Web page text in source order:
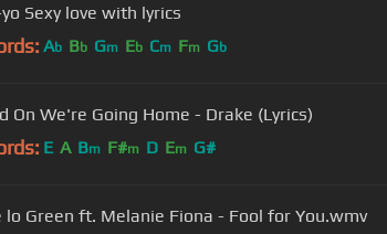
Sexy love with lyrics
Ab Bb Gm Eb Cm Fm Gb
On We're Going Home - Drake (Lyrics)
E A Bm F#m D Em G#
lo Green ft. Melanie Fiona - Fool for You.wmv